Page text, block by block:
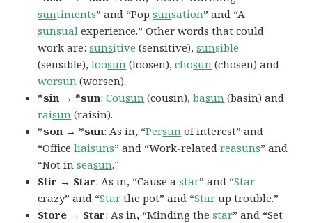
suntiments” and “Popsunsation” and “A
sunsual experience.” Other words that could
work are:sunsitive (sensitive),sunsible
(sensible),loosun (loosen),chosun (chosen) and
worsun (worsen).
*sin → *sun:Cousun (cousin),basun (basin) and
raisun (raisin).
*son → *sun: As in, “Persun of interest” and
“Officeliaisuns” and “Work-relatedreasuns” and
“Not inseasun.”
Stir → Star: As in, “Cause astar” and “Star
crazy” and “Star the pot” and “Star up trouble.”
Store → Star: As in, “Minding thestar” and “Set